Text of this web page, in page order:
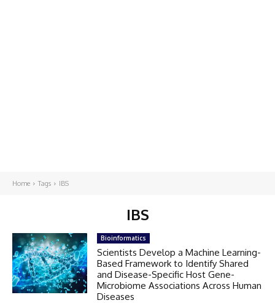
Home Tags IBS
IBS
Bioinformatics
Scientists Develop a Machine Learning-
Based Framework to Identify Shared
and Disease-Specific Host Gene-
Microbiome Associations Across Human
Diseases